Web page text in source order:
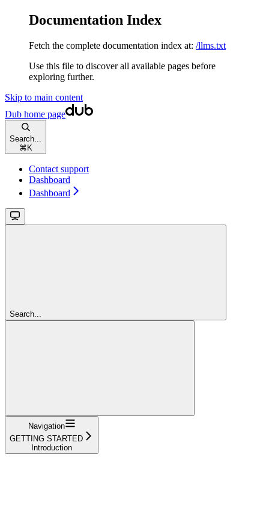
Documentation Index
Fetch the complete documentation index at: /llms.txt
Use this file to discover all available pages before
exploring further.
Skip to main content
Dub home page
Search...
⌘ K
Contact support
Dashboard
Dashboard
Search...
Navigation
GETTING STARTED
Introduction